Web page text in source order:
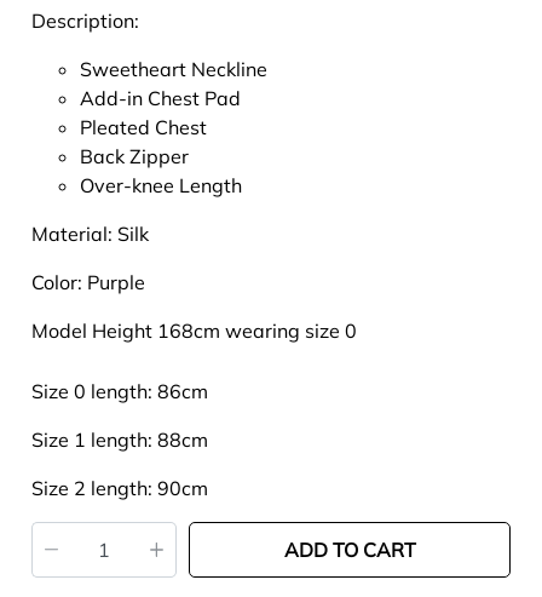
Description:
Sweetheart Neckline
Add-in Chest Pad
Pleated Chest
Back Zipper
Over-knee Length
Material: Silk
Color: Purple
Model Height 168cm wearing size 0
Size 0 length: 86cm
Size 1 length: 88cm
Size 2 length: 90cm
ADD TO CART